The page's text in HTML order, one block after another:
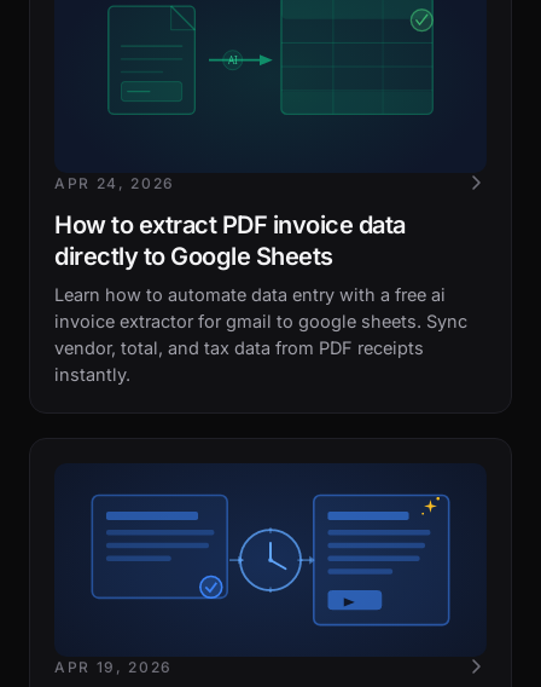
APR 24, 2026
How to extract PDF invoice data
directly to Google Sheets
Learn how to automate data entry with a free ai
invoice extractor for gmail to google sheets. Sync
vendor, total, and tax data from PDF receipts
instantly.
APR 19, 2026